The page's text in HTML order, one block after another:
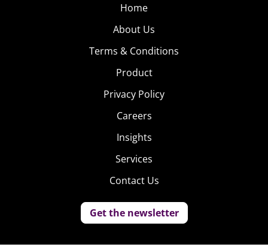
Home
About Us
Terms & Conditions
Product
Privacy Policy
Careers
Insights
Services
Contact Us
Get the newsletter